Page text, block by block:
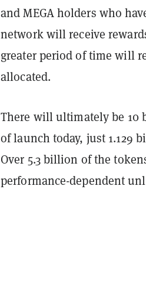
and MEGA holders who
network will receive
greater period of time will
allocated.
There will ultimately be 10
of launch today, just 1.129
Over 5.3 billion of the
performance-dependent